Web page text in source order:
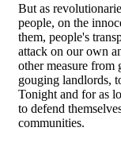
But as
people, on the
them, people's
attack on our own
other measure
gouging landlords,
Tonight and for as
to defend
communities.